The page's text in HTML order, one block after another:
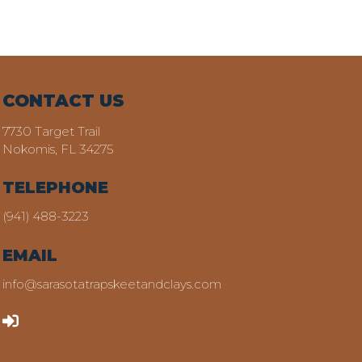
CONTACT US
7730 Target Trail
Nokomis, FL 34275
TELEPHONE
(941) 488-3223
EMAIL
info@sarasotatrapskeetandclays.com